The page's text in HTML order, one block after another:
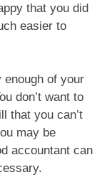
that you did
easier to
enough of your
don’t want to
that you can’t
may be
accountant can